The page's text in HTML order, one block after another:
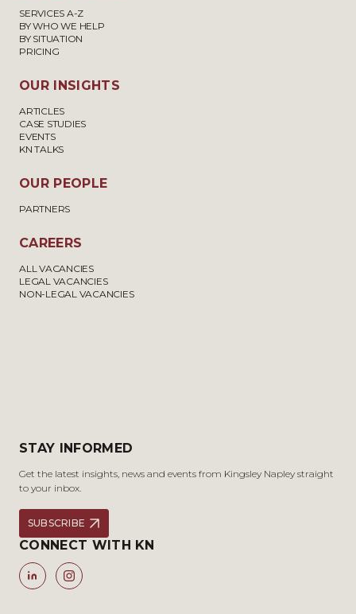
SERVICES A-Z
BY WHO WE HELP
BY SITUATION
PRICING
OUR INSIGHTS
ARTICLES
CASE STUDIES
EVENTS
KN TALKS
OUR PEOPLE
PARTNERS
CAREERS
ALL VACANCIES
LEGAL VACANCIES
NON-LEGAL VACANCIES
STAY INFORMED
Get the latest insights, news and events from Kingsley Napley straight
to your inbox.
SUBSCRIBE
CONNECT WITH KN